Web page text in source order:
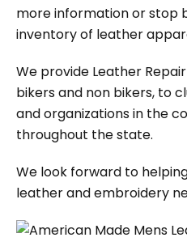
more information or stop
inventory of leather
We provide Leather
bikers and non bikers, to
and organizations in the
throughout the state.
We look forward to
leather and embroidery